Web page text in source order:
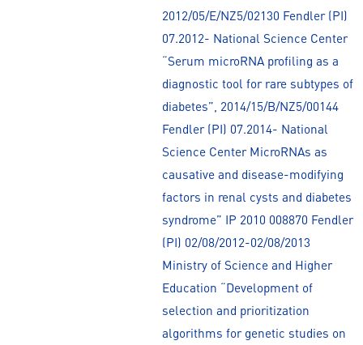
2012/05/E/NZ5/02130 Fendler (PI)
07.2012- National Science Center
“Serum microRNA profiling as a
diagnostic tool for rare subtypes of
diabetes”, 2014/15/B/NZ5/00144
Fendler (PI) 07.2014- National
Science Center MicroRNAs as
causative and disease-modifying
factors in renal cysts and diabetes
syndrome” IP 2010 008870 Fendler
(PI) 02/08/2012-02/08/2013
Ministry of Science and Higher
Education “Development of
selection and prioritization
algorithms for genetic studies on